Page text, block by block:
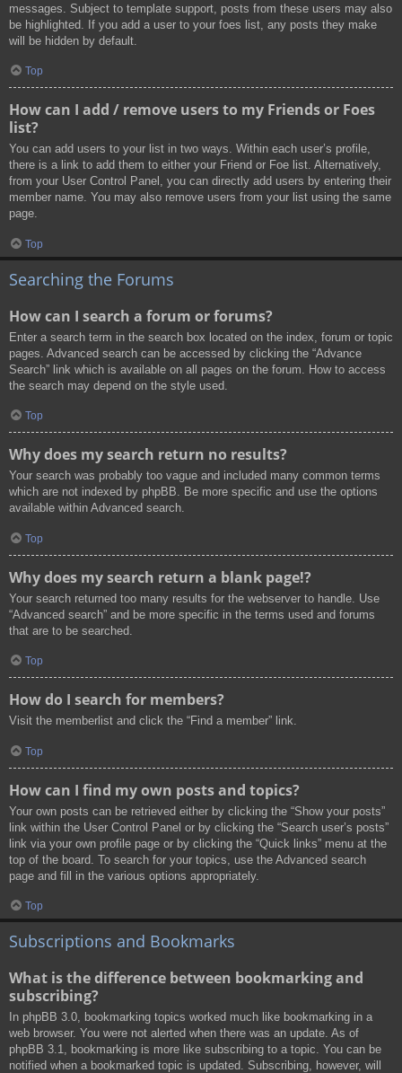
messages. Subject to template support, posts from these users may also
be highlighted. If you add a user to your foes list, any posts they make
will be hidden by default.
Top
How can I add / remove users to my Friends or Foes
list?
You can add users to your list in two ways. Within each user’s profile,
there is a link to add them to either your Friend or Foe list. Alternatively,
from your User Control Panel, you can directly add users by entering their
member name. You may also remove users from your list using the same
page.
Top
Searching the Forums
How can I search a forum or forums?
Enter a search term in the search box located on the index, forum or topic
pages. Advanced search can be accessed by clicking the “Advance
Search” link which is available on all pages on the forum. How to access
the search may depend on the style used.
Top
Why does my search return no results?
Your search was probably too vague and included many common terms
which are not indexed by phpBB. Be more specific and use the options
available within Advanced search.
Top
Why does my search return a blank page!?
Your search returned too many results for the webserver to handle. Use
“Advanced search” and be more specific in the terms used and forums
that are to be searched.
Top
How do I search for members?
Visit the memberlist and click the “Find a member” link.
Top
How can I find my own posts and topics?
Your own posts can be retrieved either by clicking the “Show your posts”
link within the User Control Panel or by clicking the “Search user’s posts”
link via your own profile page or by clicking the “Quick links” menu at the
top of the board. To search for your topics, use the Advanced search
page and fill in the various options appropriately.
Top
Subscriptions and Bookmarks
What is the difference between bookmarking and
subscribing?
In phpBB 3.0, bookmarking topics worked much like bookmarking in a
web browser. You were not alerted when there was an update. As of
phpBB 3.1, bookmarking is more like subscribing to a topic. You can be
notified when a bookmarked topic is updated. Subscribing, however, will